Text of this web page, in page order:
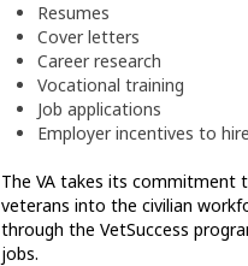
Resumes
Cover letters
Career research
Vocational training
Job applications
Employer incentives to
The VA takes its commitment
veterans into the civilian
through the VetSuccess
jobs.